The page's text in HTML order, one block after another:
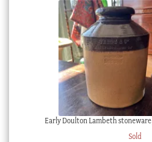
Early Doulton Lambeth stoneware
Sold